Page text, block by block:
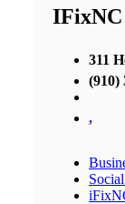
IFixNC
311
(910)
,